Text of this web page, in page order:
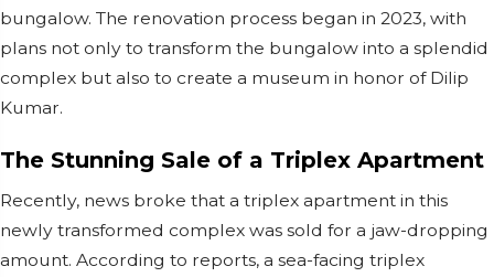
bungalow. The renovation process began in 2023, with
plans not only to transform the bungalow into a splendid
complex but also to create a museum in honor of Dilip
Kumar.
The Stunning Sale of a Triplex Apartment
Recently, news broke that a triplex apartment in this
newly transformed complex was sold for a jaw-dropping
amount. According to reports, a sea-facing triplex